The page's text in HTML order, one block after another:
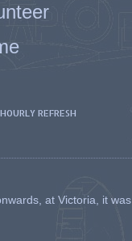
REFRESH
at Victoria, it was